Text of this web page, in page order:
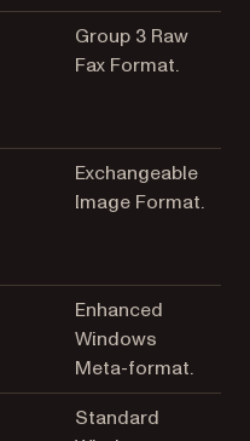
Group 3 Raw
Fax Format.
Exchangeable
Image Format.
Enhanced
Windows
Meta-format.
Standard